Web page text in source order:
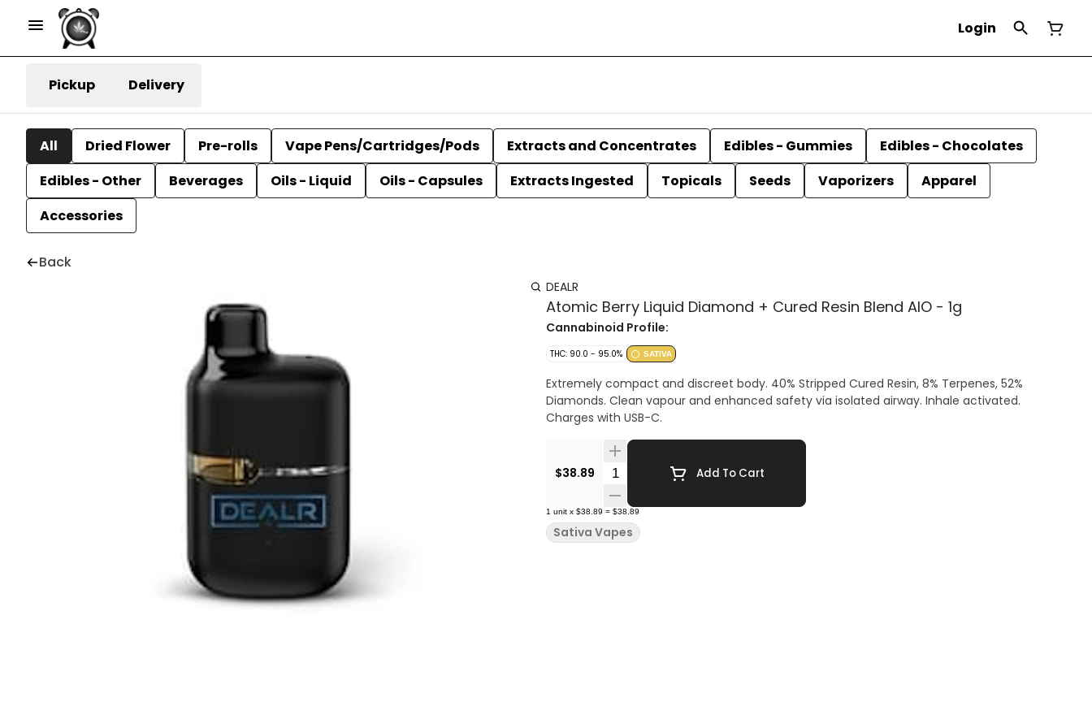
Login
Pickup Delivery
All Dried Flower Pre-rolls Vape Pens/Cartridges/Pods Extracts and Concentrates Edibles - Gummies
Edibles - Chocolates
Edibles - Other
Beverages Oils - Liquid Oils - Capsules Extracts Ingested Topicals Seeds Vaporizers
Apparel
Accessories
Back
DEALR
Atomic Berry Liquid Diamond + Cured Resin Blend AIO - 1g
Cannabinoid Profile:
THC: 90.0 - 95.0% SATIVA
Extremely compact and discreet body. 40% Stripped Cured Resin, 8% Terpenes, 52%
Diamonds. Clean vapour and enhanced safety via isolated airway. Inhale activated.
Charges with USB-C.
$38.89 Quantity SelectorAdd To Cart
1 unit x $38.89 = $38.89
Sativa Vapes